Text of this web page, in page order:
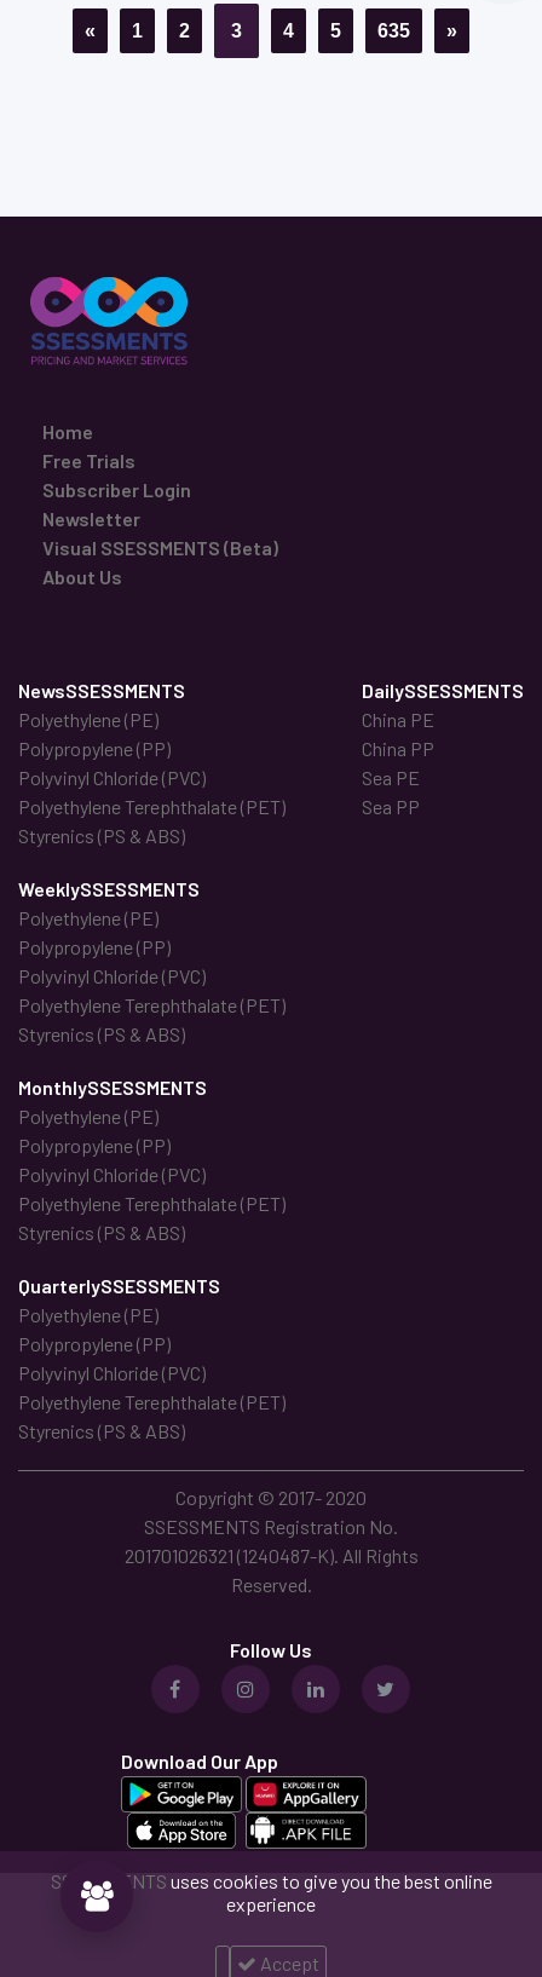
« 1 2 3 4 5 635 »
Home
Free Trials
Subscriber Login
Newsletter
Visual SSESSMENTS (Beta)
About Us
NewsSSESSMENTS
Polyethylene (PE)
Polypropylene (PP)
Polyvinyl Chloride (PVC)
Polyethylene Terephthalate (PET)
Styrenics (PS & ABS)
DailySSESSMENTS
China PE
China PP
Sea PE
Sea PP
WeeklySSESSMENTS
Polyethylene (PE)
Polypropylene (PP)
Polyvinyl Chloride (PVC)
Polyethylene Terephthalate (PET)
Styrenics (PS & ABS)
MonthlySSESSMENTS
Polyethylene (PE)
Polypropylene (PP)
Polyvinyl Chloride (PVC)
Polyethylene Terephthalate (PET)
Styrenics (PS & ABS)
QuarterlySSESSMENTS
Polyethylene (PE)
Polypropylene (PP)
Polyvinyl Chloride (PVC)
Polyethylene Terephthalate (PET)
Styrenics (PS & ABS)
Copyright © 2017- 2020
SSESSMENTS Registration No.
201701026321 (1240487-K). All Rights
Reserved.
Follow Us
Download Our App
SSESSMENTS uses cookies to give you the best online
experience
Accept